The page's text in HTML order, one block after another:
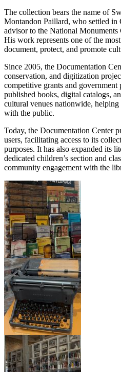
The collection bears the name of
Montandon Paillard, who settled in
advisor to the National
His work represents one of the
document, protect, and promote
Since 2005, the Documentation
conservation, and digitization
competitive grants and
published books, digital catalogs,
cultural venues nationwide, helping
with the public.
Today, the Documentation Center
users, facilitating access to its
purposes. It has also expanded its
dedicated children’s section and
community engagement with the